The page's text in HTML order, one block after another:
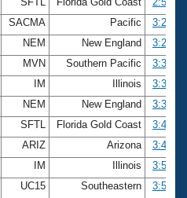
SACMA Pacific
3:26.44
NEM New England
3:26.86
MVN Southern Pacific
3:31.49
IM Illinois
3:33.06
NEM New England
3:35.94
SFTL Florida Gold Coast
3:48.18
ARIZ Arizona
3:48.42
IM Illinois
3:54.58
UC15 Southeastern 3:56.61